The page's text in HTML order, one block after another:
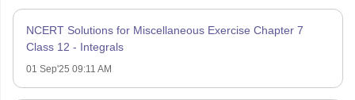
NCERT Solutions for Miscellaneous Exercise Chapter 7
Class 12 - Integrals
01 Sep'25 09:11 AM